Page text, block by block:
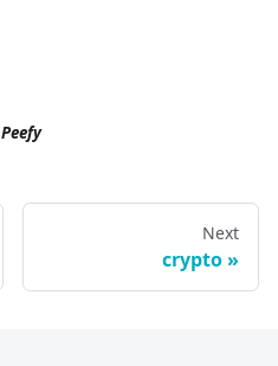
Peefy
Next
crypto